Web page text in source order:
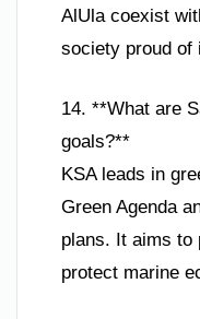
AlUla coexist
society proud of
14. **What are
goals?**
KSA leads in
Green Agenda
plans. It aims to
protect marine